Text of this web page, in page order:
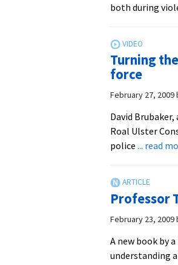
both during
Turning
force
February 27, 2009
David
Roal Ulster
police ... read
Professor
February 23, 2009
A new book by
understanding